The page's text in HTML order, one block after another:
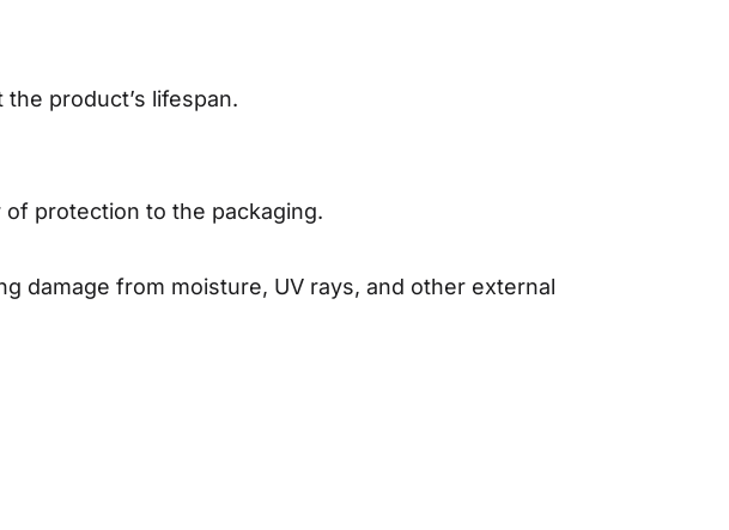
product’s lifespan.
protection to the packaging.
damage from moisture, UV rays, and other external